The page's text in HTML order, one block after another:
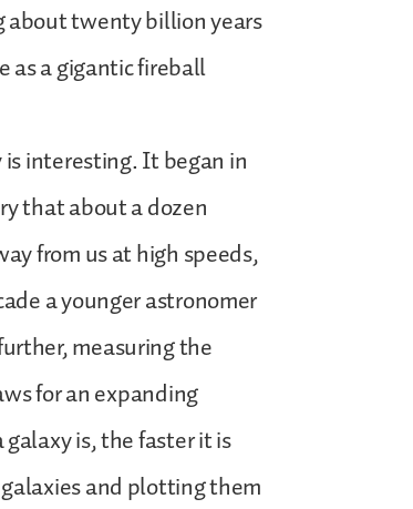
about twenty billion years
as a gigantic fireball
interesting. It began in
that about a dozen
from us at high speeds,
a younger astronomer
measuring the
for an expanding
is, the faster it is
and plotting them